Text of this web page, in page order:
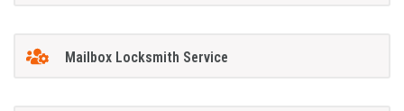
Mailbox Locksmith Service